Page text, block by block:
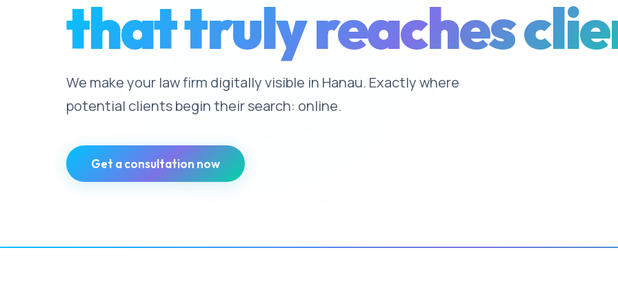
that truly reaches
We make your law firm digitally visible in Hanau. Exactly where
potential clients begin their search: online.
Get a consultation now